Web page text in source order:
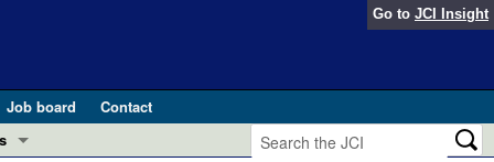
Go to JCI Insight
Job board
Contact